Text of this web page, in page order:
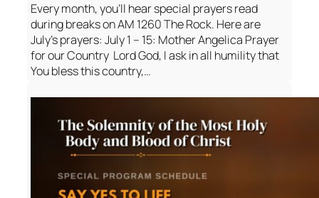
Every month, you’ll hear special prayers read
during breaks on AM 1260 The Rock. Here are
July’s prayers: July 1 – 15: Mother Angelica Prayer
for our Country Lord God, I ask in all humility that
You bless this country,…